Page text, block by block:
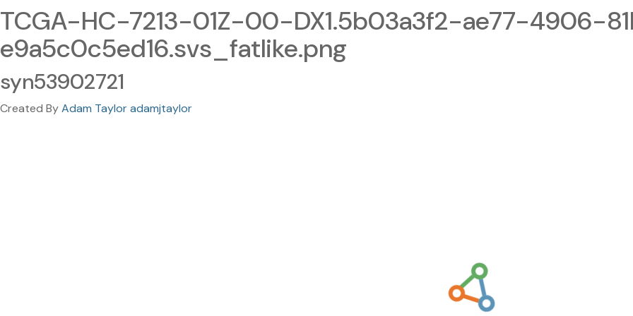
TCGA-HC-7213-01Z-00-DX1.5b03a3f2-ae77-4906-
e9a5c0c5ed16.svs_fatlike.png
syn53902721
Created ByAdam Taylor adamjtaylor